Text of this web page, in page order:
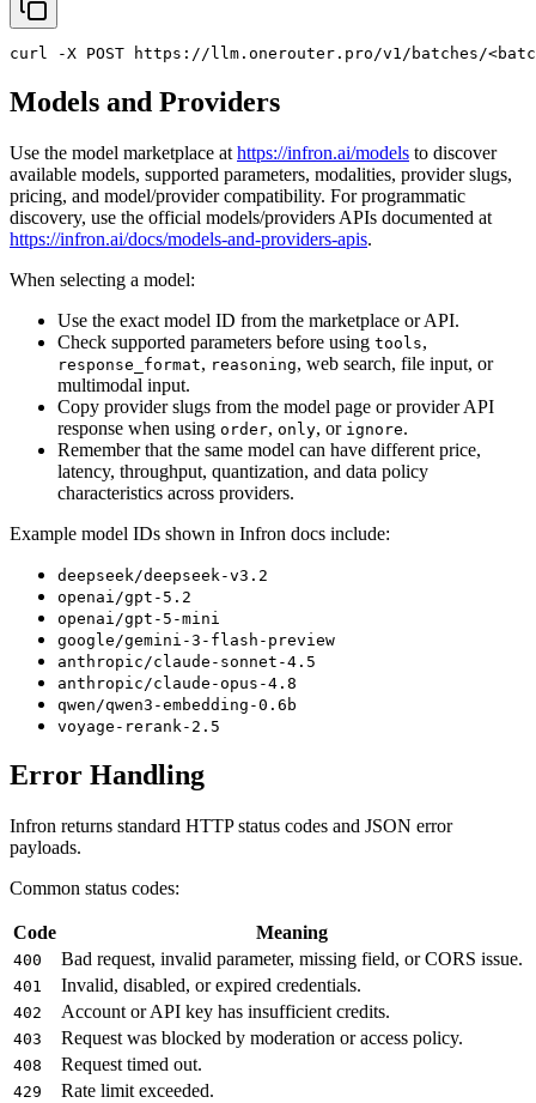
curl -X POST https://llm.onerouter.pro/v1/batches/
Models and Providers
Use the model marketplace at https://infron.ai/models to discover
available models, supported parameters, modalities, provider slugs,
pricing, and model/provider compatibility. For programmatic
discovery, use the official models/providers APIs documented at
https://infron.ai/docs/models-and-providers-apis.
When selecting a model:
Use the exact model ID from the marketplace or API.
Check supported parameters before using tools,
response_format, reasoning, web search, file input, or
multimodal input.
Copy provider slugs from the model page or provider API
response when using order, only, or ignore.
Remember that the same model can have different price,
latency, throughput, quantization, and data policy
characteristics across providers.
Example model IDs shown in Infron docs include:
deepseek/deepseek-v3.2
openai/gpt-5.2
openai/gpt-5-mini
google/gemini-3-flash-preview
anthropic/claude-sonnet-4.5
anthropic/claude-opus-4.8
qwen/qwen3-embedding-0.6b
voyage-rerank-2.5
Error Handling
Infron returns standard HTTP status codes and JSON error
payloads.
Common status codes:
Code Meaning
400 Bad request, invalid parameter, missing field, or CORS issue.
401 Invalid, disabled, or expired credentials.
402 Account or API key has insufficient credits.
403 Request was blocked by moderation or access policy.
408 Request timed out.
429 Rate limit exceeded.